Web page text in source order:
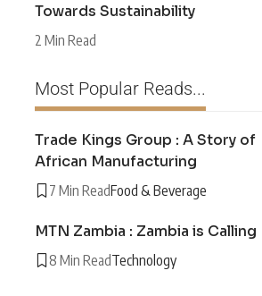
Towards Sustainability
2 Min Read
Most Popular Reads...
Trade Kings Group : A Story of
African Manufacturing
7 Min ReadFood & Beverage
MTN Zambia : Zambia is Calling
8 Min ReadTechnology